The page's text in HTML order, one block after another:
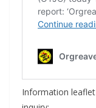
Information